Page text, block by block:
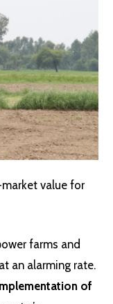
value for
farms and
an alarming rate.
of